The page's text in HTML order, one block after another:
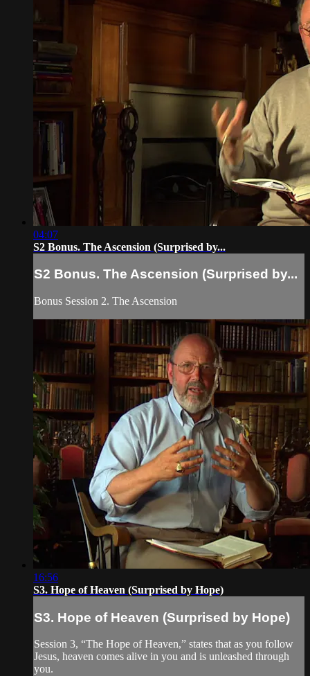
04:07
S2 Bonus. The Ascension (Surprised by...
S2 Bonus. The Ascension (Surprised by...
Bonus Session 2. The Ascension
16:56
S3. Hope of Heaven (Surprised by Hope)
S3. Hope of Heaven (Surprised by Hope)
Session 3, “The Hope of Heaven,” states that as you follow
Jesus, heaven comes alive in you and is unleashed through
you.